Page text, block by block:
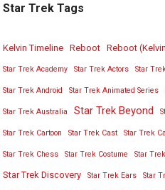
Star Trek Tags
Kelvin Timeline Reboot Reboot
Star Trek Academy Star Trek Actors Star
Star Trek Android Star Trek Animated Series
Star Trek Australia Star Trek Beyond
Star Trek Cartoon Star Trek Cast Star Trek
Star Trek Chess Star Trek Costume Star
Star Trek Discovery Star Trek Ears Star